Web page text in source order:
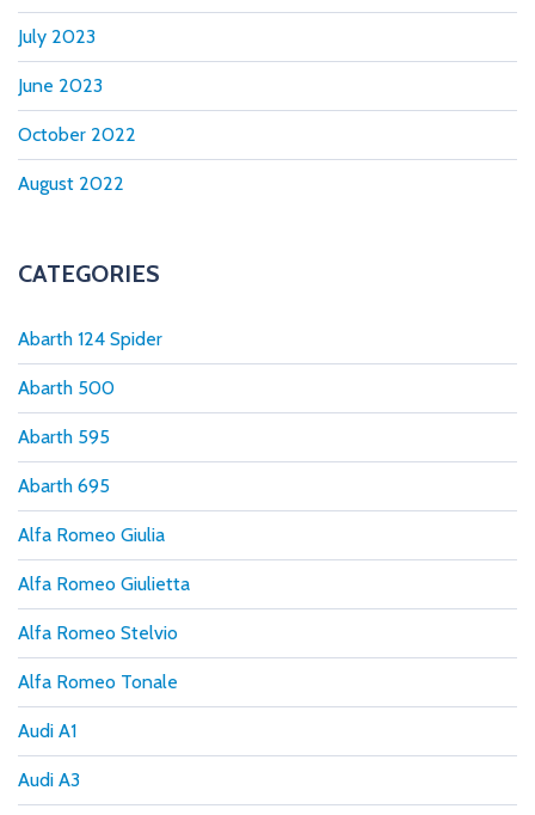
July 2023
June 2023
October 2022
August 2022
CATEGORIES
Abarth 124 Spider
Abarth 500
Abarth 595
Abarth 695
Alfa Romeo Giulia
Alfa Romeo Giulietta
Alfa Romeo Stelvio
Alfa Romeo Tonale
Audi A1
Audi A3